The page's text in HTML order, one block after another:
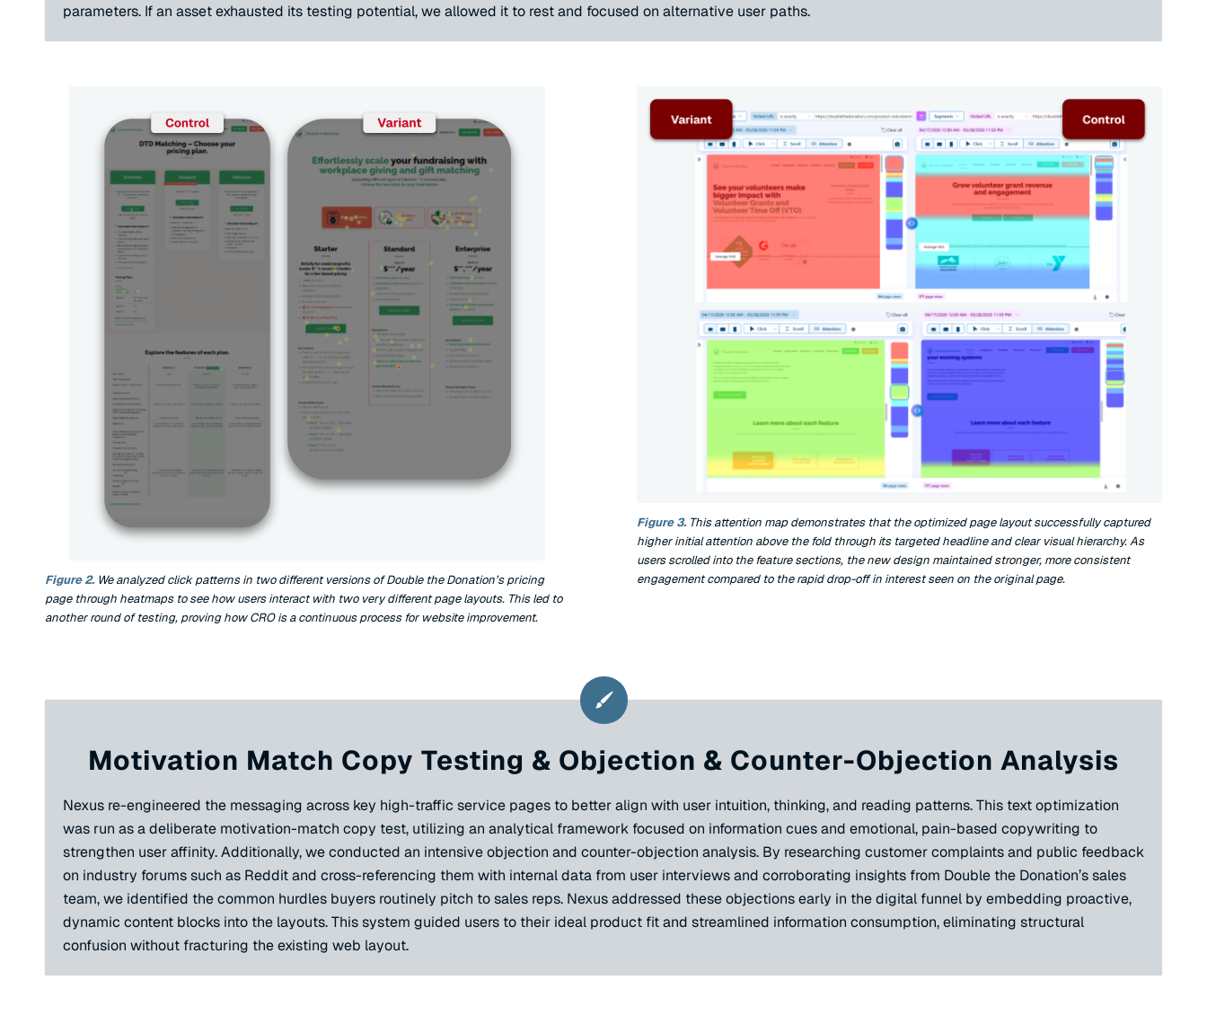
parameters. If an asset exhausted its testing potential, we allowed it to rest and focused on alternative user paths.
Figure 2. We analyzed click patterns in two different versions of Double the Donation’s pricing
page through heatmaps to see how users interact with two very different page layouts. This led to
another round of testing, proving how CRO is a continuous process for website improvement.
Figure 3. This attention map demonstrates that the optimized page layout successfully captured
higher initial attention above the fold through its targeted headline and clear visual hierarchy. As
users scrolled into the feature sections, the new design maintained stronger, more consistent
engagement compared to the rapid drop-off in interest seen on the original page.
Motivation Match Copy Testing & Objection & Counter-Objection Analysis
Nexus re-engineered the messaging across key high-traffic service pages to better align with user intuition, thinking, and reading patterns. This text optimization
was run as a deliberate motivation-match copy test, utilizing an analytical framework focused on information cues and emotional, pain-based copywriting to
strengthen user affinity. Additionally, we conducted an intensive objection and counter-objection analysis. By researching customer complaints and public feedback
on industry forums such as Reddit and cross-referencing them with internal data from user interviews and corroborating insights from Double the Donation’s sales
team, we identified the common hurdles buyers routinely pitch to sales reps. Nexus addressed these objections early in the digital funnel by embedding proactive,
dynamic content blocks into the layouts. This system guided users to their ideal product fit and streamlined information consumption, eliminating structural
confusion without fracturing the existing web layout.